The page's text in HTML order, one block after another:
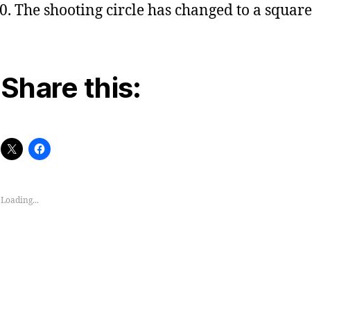
The shooting circle has changed to a square
Share this:
Loading...